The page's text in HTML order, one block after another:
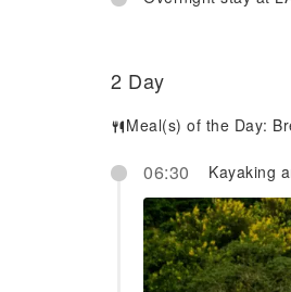
2 Day
Meal(s) of the Day:
06:30 Kayaking